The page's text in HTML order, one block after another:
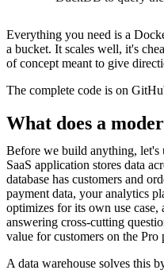
Everything you need is a
a bucket. It scales well, it's
of concept meant to give
The complete code is on
What does a
Before we build anything, let's
SaaS application stores data
database has customers and
payment data, your analytics
optimizes for its own use case,
answering cross-cutting
value for customers on the
A data warehouse solves this